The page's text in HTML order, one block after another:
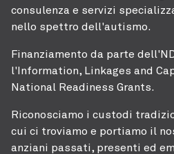
consulenza e servizi
nello spettro dell'autismo.
Finanziamento da parte
l'Information, Linkages and
National Readiness Grants.
Riconosciamo i custodi
cui ci troviamo e portiamo il
anziani passati, presenti ed